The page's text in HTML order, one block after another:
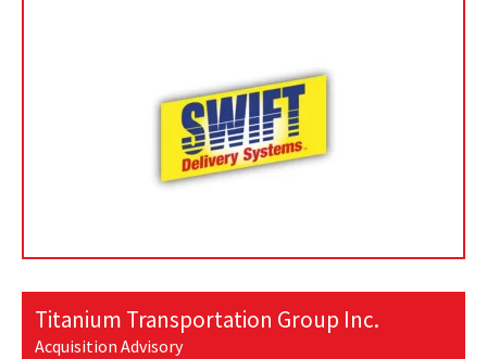
Titanium Transportation Group Inc.
Acquisition Advisory